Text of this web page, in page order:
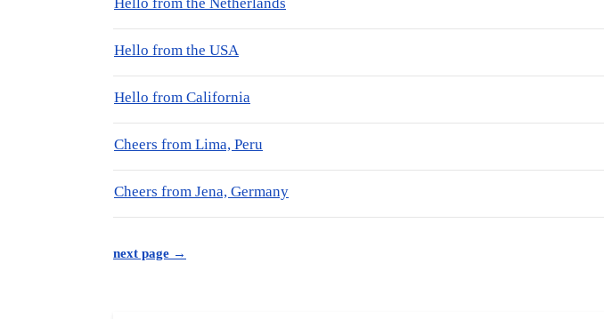
Hello from the USA
Hello from California
Cheers from Lima, Peru
Cheers from Jena, Germany
next page →